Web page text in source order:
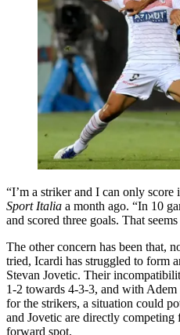
“I’m a striker and I can only
Sport Italia a month ago. “In 10
and scored three goals. That
The other concern has been that,
tried, Icardi has struggled to form
Stevan Jovetic. Their
1-2 towards 4-3-3, and with
for the strikers, a situation could
and Jovetic are directly
forward spot.